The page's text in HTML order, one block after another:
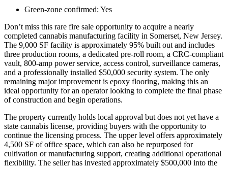
Green-zone confirmed: Yes
Don’t miss this rare fire sale opportunity to acquire a nearly
completed cannabis manufacturing facility in Somerset, New Jersey.
The 9,000 SF facility is approximately 95% built out and includes
three production rooms, a dedicated pre-roll room, a CRC-compliant
vault, 800-amp power service, access control, surveillance cameras,
and a professionally installed $50,000 security system. The only
remaining major improvement is epoxy flooring, making this an
ideal opportunity for an operator looking to complete the final phase
of construction and begin operations.
The property currently holds local approval but does not yet have a
state cannabis license, providing buyers with the opportunity to
continue the licensing process. The upper level offers approximately
4,500 SF of office space, which can also be repurposed for
cultivation or manufacturing support, creating additional operational
flexibility. The seller has invested approximately $500,000 into the